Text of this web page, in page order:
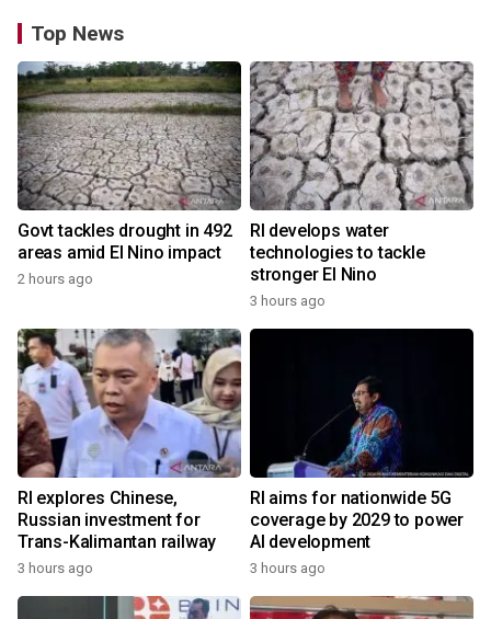
Top News
Govt tackles drought in 492
areas amid El Nino impact
2 hours ago
RI develops water
technologies to tackle
stronger El Nino
3 hours ago
RI explores Chinese,
Russian investment for
Trans-Kalimantan railway
3 hours ago
RI aims for nationwide 5G
coverage by 2029 to power
AI development
3 hours ago